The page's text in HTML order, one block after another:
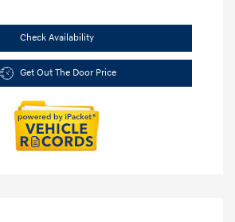
Check Availability
Get Out The Door Price